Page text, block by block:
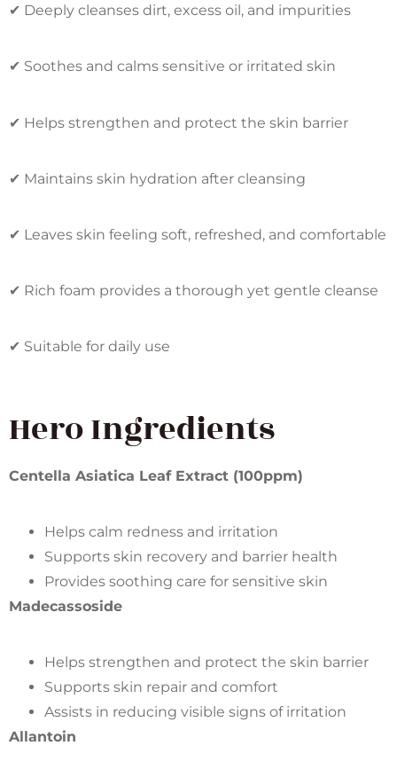
✔ Deeply cleanses dirt, excess oil, and impurities
✔ Soothes and calms sensitive or irritated skin
✔ Helps strengthen and protect the skin barrier
✔ Maintains skin hydration after cleansing
✔ Leaves skin feeling soft, refreshed, and comfortable
✔ Rich foam provides a thorough yet gentle cleanse
✔ Suitable for daily use
Hero Ingredients
Centella Asiatica Leaf Extract (100ppm)
Helps calm redness and irritation
Supports skin recovery and barrier health
Provides soothing care for sensitive skin
Madecassoside
Helps strengthen and protect the skin barrier
Supports skin repair and comfort
Assists in reducing visible signs of irritation
Allantoin